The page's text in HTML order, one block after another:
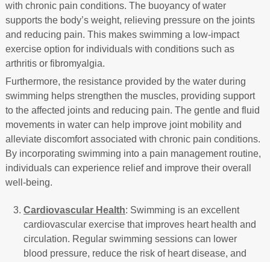
with chronic pain conditions. The buoyancy of water
supports the body’s weight, relieving pressure on the joints
and reducing pain. This makes swimming a low-impact
exercise option for individuals with conditions such as
arthritis or fibromyalgia.
Furthermore, the resistance provided by the water during
swimming helps strengthen the muscles, providing support
to the affected joints and reducing pain. The gentle and fluid
movements in water can help improve joint mobility and
alleviate discomfort associated with chronic pain conditions.
By incorporating swimming into a pain management routine,
individuals can experience relief and improve their overall
well-being.
Cardiovascular Health: Swimming is an excellent
cardiovascular exercise that improves heart health and
circulation. Regular swimming sessions can lower
blood pressure, reduce the risk of heart disease, and